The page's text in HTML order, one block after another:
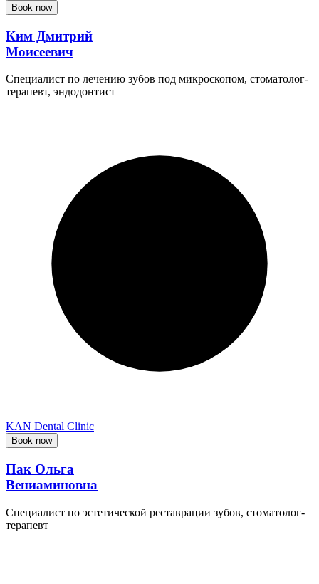
Book now
Ким Дмитрий
Моисеевич
Специалист по лечению зубов под микроскопом, стоматолог-
терапевт, эндодонтист
KAN Dental Clinic
Book now
Пак Ольга
Вениаминовна
Специалист по эстетической реставрации зубов, стоматолог-
терапевт